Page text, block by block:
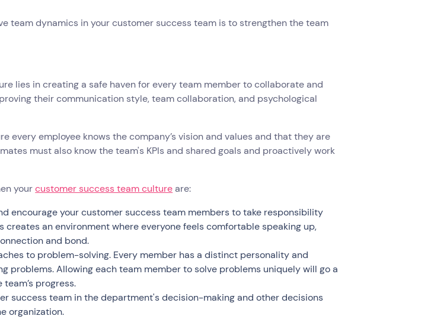
team dynamics in your customer success team is to strengthen the team
lies in creating a safe haven for every team member to collaborate and
their communication style, team collaboration, and psychological
every employee knows the company’s vision and values and that they are
must also know the team's KPIs and shared goals and proactively work
yourcustomer success team cultureare:
encourage your customer success team members to take responsibility
creates an environment where everyone feels comfortable speaking up,
and bond.
to problem-solving. Every member has a distinct personality and
problems. Allowing each team member to solve problems uniquely will go a
progress.
success team in the department's decision-making and other decisions
organization.